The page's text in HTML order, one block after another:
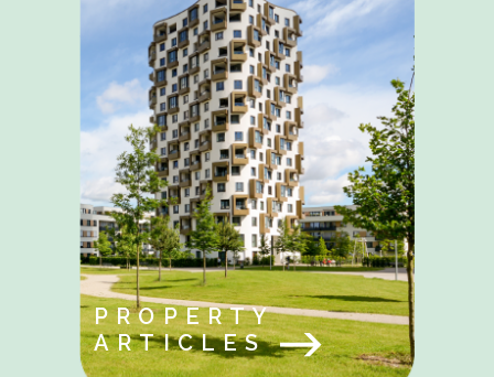
PROPERTY
ARTICLES